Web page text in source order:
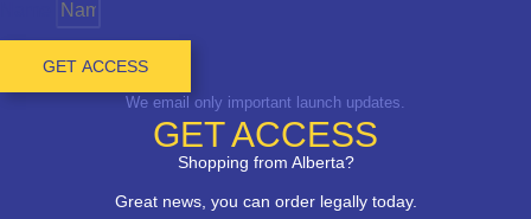
GET ACCESS
We email only important launch updates.
GET ACCESS
Shopping from Alberta?
Great news, you can order legally today.